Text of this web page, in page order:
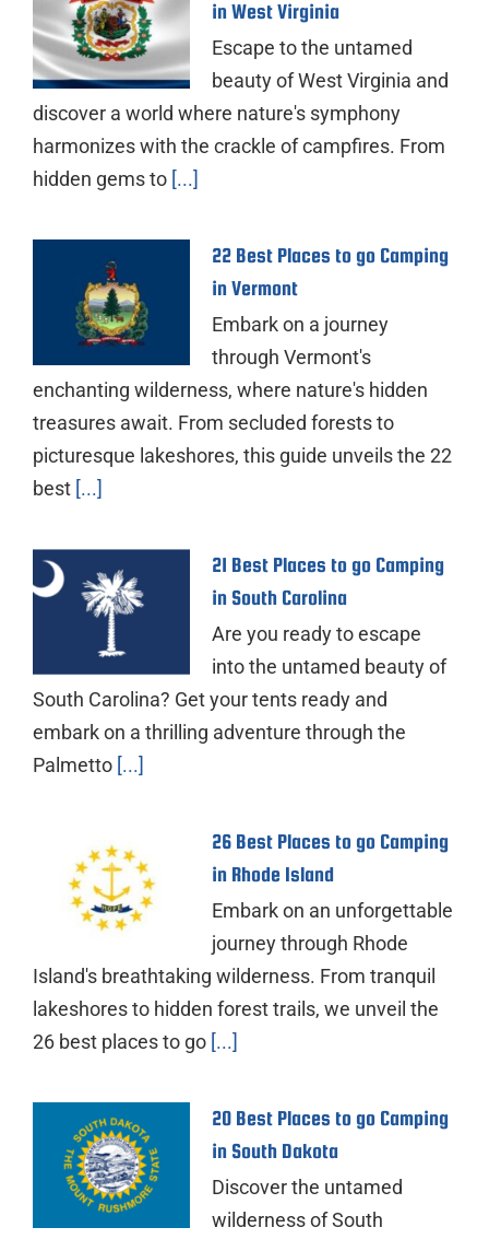
in West Virginia
Escape to the untamed
beauty of West Virginia and
discover a world where nature's symphony
harmonizes with the crackle of campfires. From
hidden gems to [...]
22 Best Places to go Camping
in Vermont
Embark on a journey
through Vermont's
enchanting wilderness, where nature's hidden
treasures await. From secluded forests to
picturesque lakeshores, this guide unveils the 22
best [...]
21 Best Places to go Camping
in South Carolina
Are you ready to escape
into the untamed beauty of
South Carolina? Get your tents ready and
embark on a thrilling adventure through the
Palmetto [...]
26 Best Places to go Camping
in Rhode Island
Embark on an unforgettable
journey through Rhode
Island's breathtaking wilderness. From tranquil
lakeshores to hidden forest trails, we unveil the
26 best places to go [...]
20 Best Places to go Camping
in South Dakota
Discover the untamed
wilderness of South